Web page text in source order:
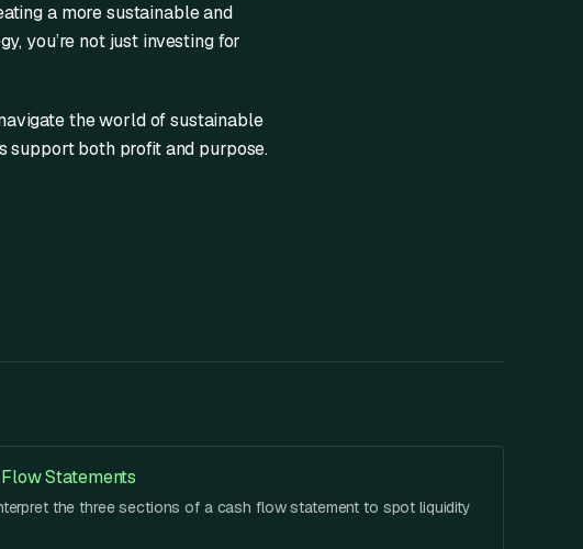
a more sustainable and
you’re not just investing for
the world of sustainable
support both profit and purpose.
Statements
the three sections of a cash flow statement to spot liquidity